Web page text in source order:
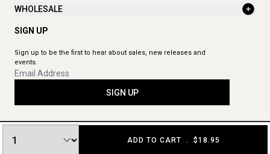
ADD TO CART . $18.95
WHOLESALE
SIGN UP
Sign up to be the first to hear about sales, new releases and
events.
SIGN UP